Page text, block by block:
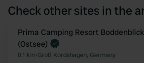
Check other sites in the
Book now
Prima Camping Resort Boddenblick
(Ostsee)
8.1 km•Groß Kordshagen, Germany